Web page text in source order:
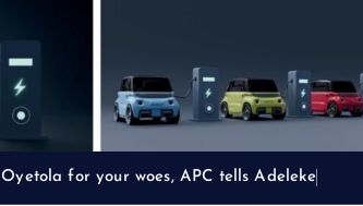
for your woes, APC tells Adeleke